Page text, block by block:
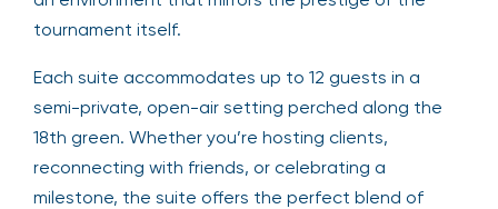
tournament itself.
Each suite accommodates up to 12 guests in a
semi-private, open-air setting perched along the
18th green. Whether you’re hosting clients,
reconnecting with friends, or celebrating a
milestone, the suite offers the perfect blend of